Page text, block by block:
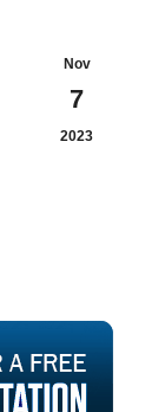
Nov
7
2023